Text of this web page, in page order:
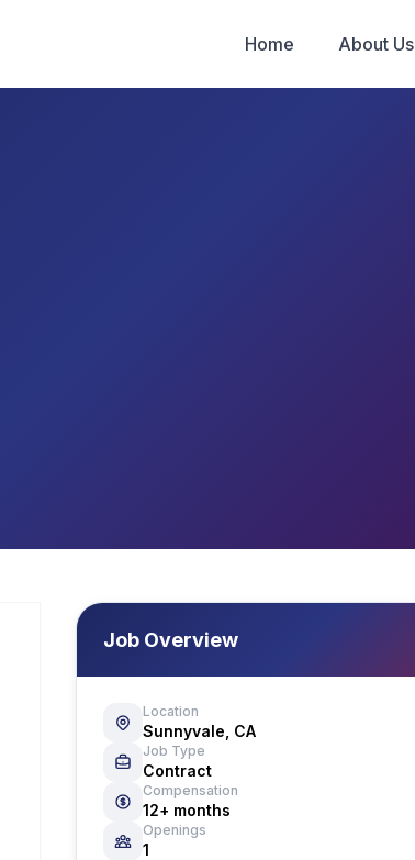
Home About Us
Job Overview
Location
Sunnyvale, CA
Job Type
Contract
Compensation
12+ months
Openings
1